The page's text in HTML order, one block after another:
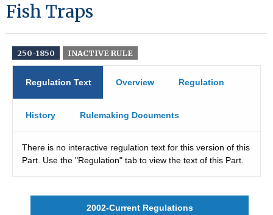
Fish Traps
250-1850 INACTIVE RULE
Regulation Text Overview Regulation
History Rulemaking Documents
There is no interactive regulation text for this version of this
Part. Use the "Regulation" tab to view the text of this Part.
2002-Current Regulations